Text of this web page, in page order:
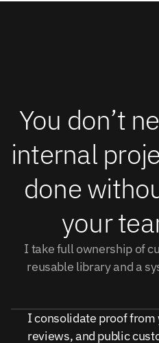
You don’t
internal
done
your
I take full ownership of
reusable library and a
I consolidate proof from
reviews, and public